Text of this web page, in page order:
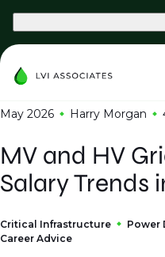
May 2026 Harry Morgan
MV and HV
Salary Trends
Critical Infrastructure Power
Career Advice